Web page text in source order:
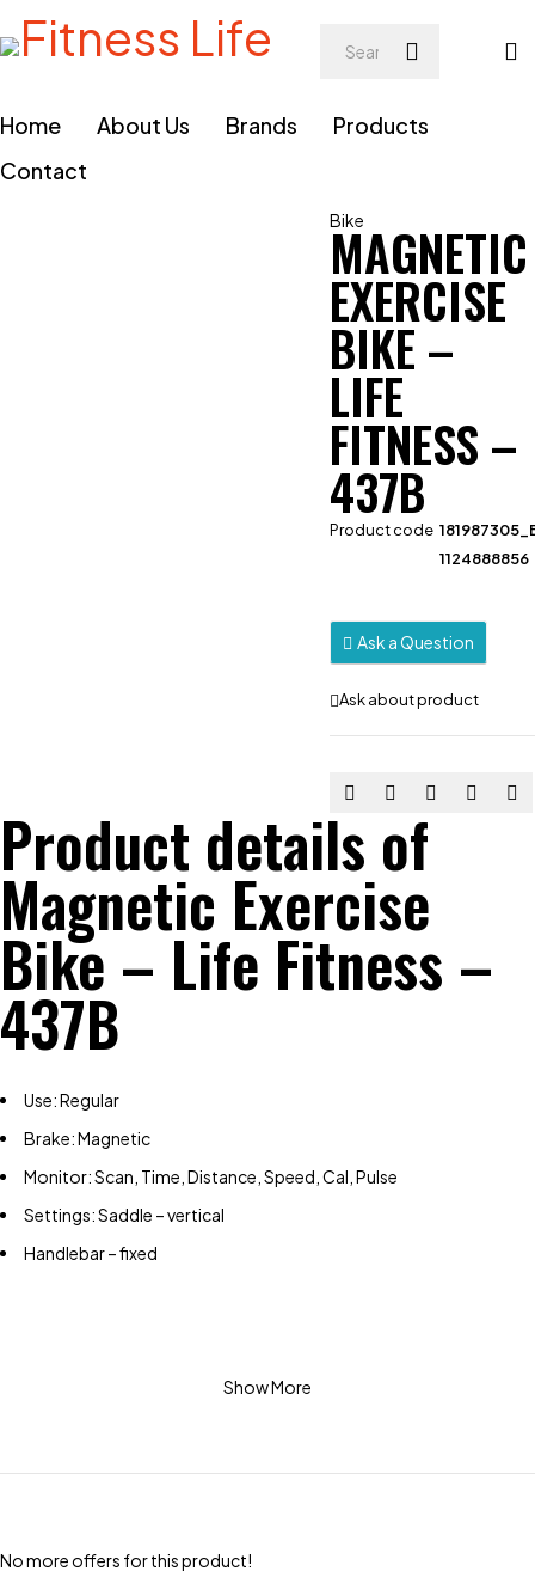
Home About Us Brands
Products
Contact
Bike
MAGNETIC
EXERCISE
BIKE –
LIFE
FITNESS –
437B
Product code
1124888856
Ask a Question
Ask about product
Product details of
Magnetic Exercise
Bike – Life Fitness –
437B
Use: Regular
Brake: Magnetic
Monitor: Scan, Time, Distance, Speed, Cal, Pulse
Settings: Saddle – vertical
Handlebar – fixed
Show More
No more offers for this product!